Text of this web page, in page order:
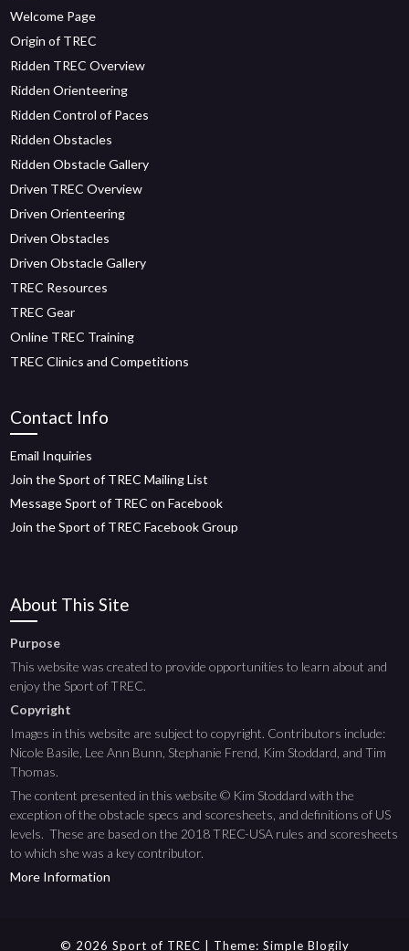
Welcome Page
Origin of TREC
Ridden TREC Overview
Ridden Orienteering
Ridden Control of Paces
Ridden Obstacles
Ridden Obstacle Gallery
Driven TREC Overview
Driven Orienteering
Driven Obstacles
Driven Obstacle Gallery
TREC Resources
TREC Gear
Online TREC Training
TREC Clinics and Competitions
Contact Info
Email Inquiries
Join the Sport of TREC Mailing List
Message Sport of TREC on Facebook
Join the Sport of TREC Facebook Group
About This Site
Purpose
This website was created to provide opportunities to learn about and
enjoy the Sport of TREC.
Copyright
Images in this website are subject to copyright. Contributors include:
Nicole Basile, Lee Ann Bunn, Stephanie Frend, Kim Stoddard, and Tim
Thomas.
The content presented in this website © Kim Stoddard with the
exception of the obstacle specs and scoresheets, and definitions of US
levels. These are based on the 2018 TREC-USA rules and scoresheets
to which she was a key contributor.
More Information
© 2026 Sport of TREC | Theme: Simple Blogily